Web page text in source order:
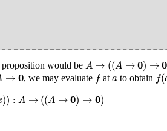
would be A → ((A → 0) → 0
A →( A → ) →0
→ 0
0 , we may evaluate fat a
ato obtain f(
(a
)) : A → ((A → 0) → 0)
(x A A → →0